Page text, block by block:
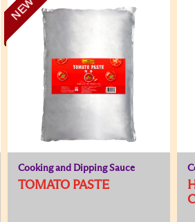
NEW
Cooking and Dipping Sauce
TOMATO PASTE